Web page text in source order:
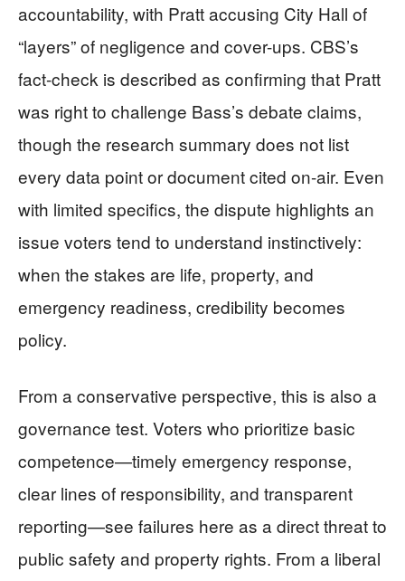
accountability, with Pratt accusing City Hall of
“layers” of negligence and cover-ups. CBS’s
fact-check is described as confirming that Pratt
was right to challenge Bass’s debate claims,
though the research summary does not list
every data point or document cited on-air. Even
with limited specifics, the dispute highlights an
issue voters tend to understand instinctively:
when the stakes are life, property, and
emergency readiness, credibility becomes
policy.
From a conservative perspective, this is also a
governance test. Voters who prioritize basic
competence—timely emergency response,
clear lines of responsibility, and transparent
reporting—see failures here as a direct threat to
public safety and property rights. From a liberal